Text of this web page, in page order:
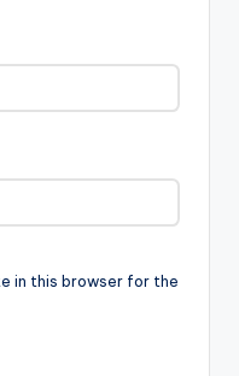
in this browser for the